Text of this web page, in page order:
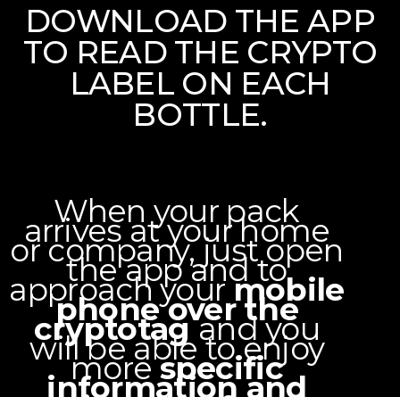
JOIN THE COMMUNITY
Facebook Page
DOWNLOAD THE APP
TO READ THE CRYPTO
LABEL ON EACH
BOTTLE.
When your pack
arrives at your home
or company, just open
the app and to
approach yourmobile
phone over the
cryptotagand you
will be able to enjoy
morespecific
information and